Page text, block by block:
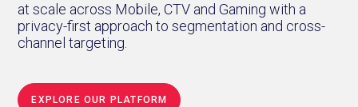
at scale across Mobile, CTV and Gaming with a
privacy-first approach to segmentation and cross-
channel targeting.
EXPLORE OUR PLATFORM